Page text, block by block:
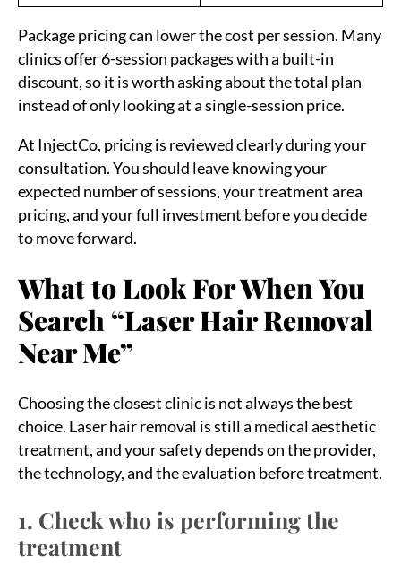
Package pricing can lower the cost per session. Many
clinics offer 6-session packages with a built-in
discount, so it is worth asking about the total plan
instead of only looking at a single-session price.
At InjectCo, pricing is reviewed clearly during your
consultation. You should leave knowing your
expected number of sessions, your treatment area
pricing, and your full investment before you decide
to move forward.
What to Look For When You
Search “Laser Hair Removal
Near Me”
Choosing the closest clinic is not always the best
choice. Laser hair removal is still a medical aesthetic
treatment, and your safety depends on the provider,
the technology, and the evaluation before treatment.
1. Check who is performing the
treatment